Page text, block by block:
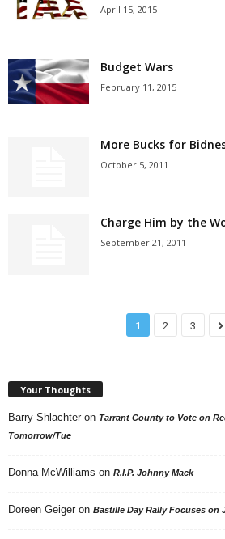
April 15, 2015
Budget Wars
February 11, 2015
More Bucks for
October 5, 2011
Charge Him by the
September 21, 2011
1 2 3
Your Thoughts
Barry Shlachter on Tarrant County to Vote on
Tomorrow/Tue
Donna McWilliams on R.I.P. Johnny Mack
Doreen Geiger on Bastille Day Rally Focuses on